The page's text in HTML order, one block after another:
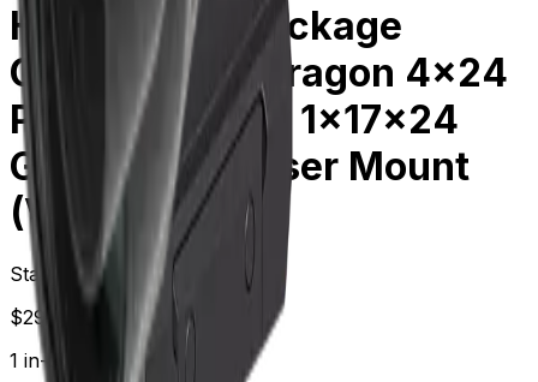
Holiday Gift Package
Combo Kit | Paragon 4x24
Prism & Frenzy 1x17x24
Green Dot & Riser Mount
(Vogp-01)
Starting at
$299.00
1 in-stock retailer